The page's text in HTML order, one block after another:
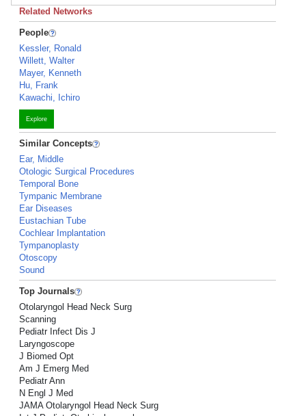
Related Networks
People
Kessler, Ronald
Willett, Walter
Mayer, Kenneth
Hu, Frank
Kawachi, Ichiro
Explore
Similar Concepts
Ear, Middle
Otologic Surgical Procedures
Temporal Bone
Tympanic Membrane
Ear Diseases
Eustachian Tube
Cochlear Implantation
Tympanoplasty
Otoscopy
Sound
Top Journals
Otolaryngol Head Neck Surg
Scanning
Pediatr Infect Dis J
Laryngoscope
J Biomed Opt
Am J Emerg Med
Pediatr Ann
N Engl J Med
JAMA Otolaryngol Head Neck Surg